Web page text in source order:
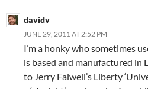
davidv
JUNE 29, 2011 AT 2:52 PM
I’m a honky who sometimes
is based and manufactured in
to Jerry Falwell’s Liberty